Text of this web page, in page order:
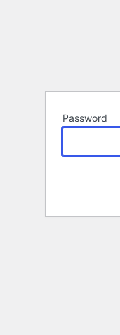
Password